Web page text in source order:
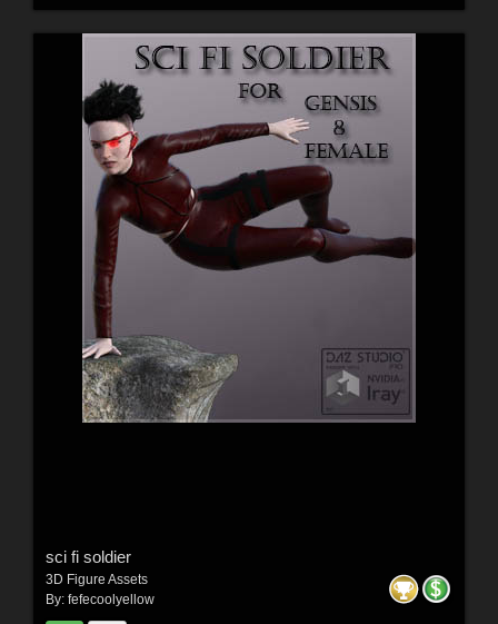
sci fi soldier
3D Figure Assets
By: fefecoolyellow